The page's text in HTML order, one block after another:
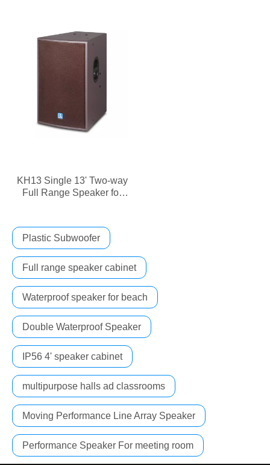
KH13 Single 13' Two-way
Full Range Speaker for
Plastic Subwoofer
Full range speaker cabinet
Waterproof speaker for beach
Double Waterproof Speaker
IP56 4' speaker cabinet
multipurpose halls ad classrooms
Moving Performance Line Array Speaker
Performance Speaker For meeting room